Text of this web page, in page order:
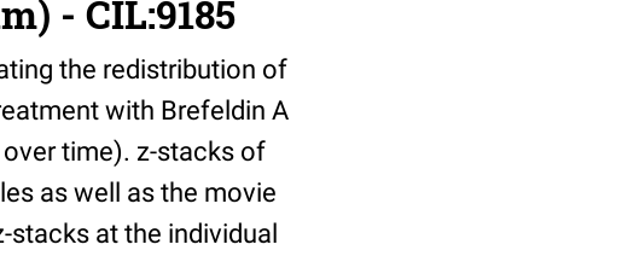
- CIL:9185
the redistribution of
with Brefeldin A
time). z-stacks of
as well as the movie
stacks at the individual